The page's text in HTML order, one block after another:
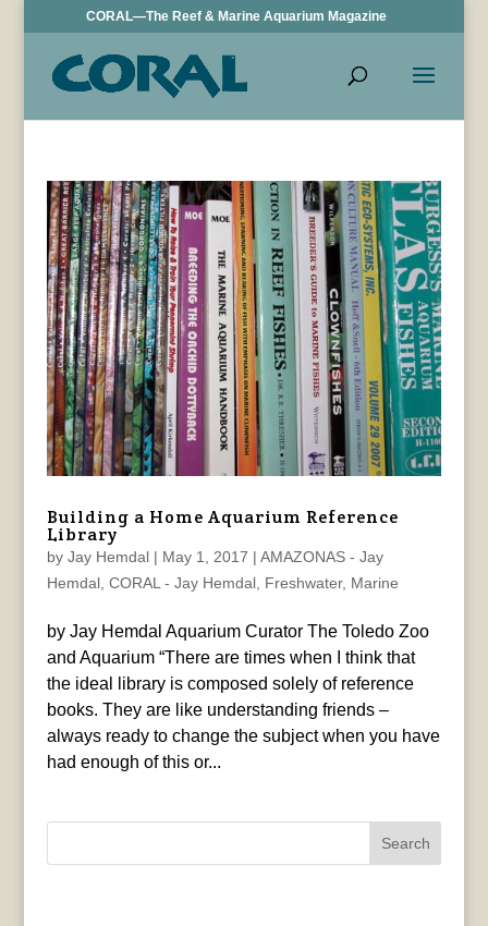
CORAL—The Reef & Marine Aquarium Magazine
Building a Home Aquarium Reference
Library
by Jay Hemdal| May 1, 2017 | AMAZONAS - Jay
Hemdal, CORAL - Jay Hemdal, Freshwater, Marine
by Jay Hemdal Aquarium Curator The Toledo Zoo
and Aquarium “There are times when I think that
the ideal library is composed solely of reference
books. They are like understanding friends –
always ready to change the subject when you have
had enough of this or...
Search